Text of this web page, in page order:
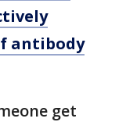
antibody
get